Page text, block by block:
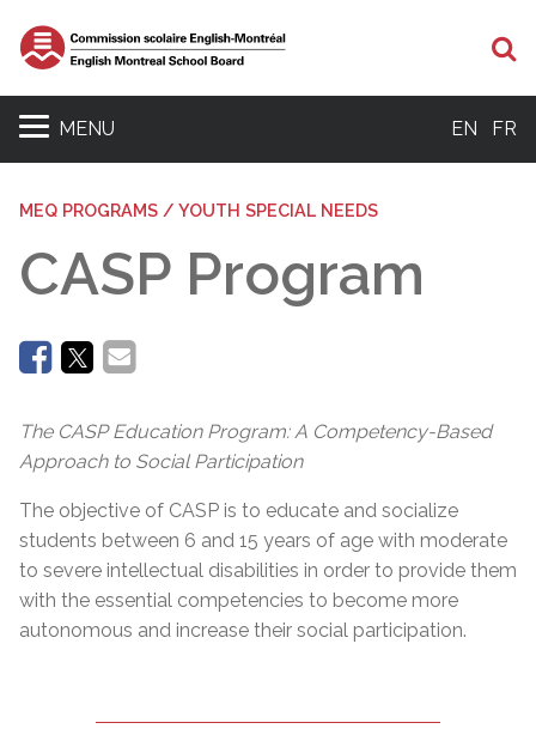
MENU EN FR
MEQ PROGRAMS / YOUTH SPECIAL NEEDS
CASP Program
The CASP Education Program: A Competency-Based
Approach to Social Participation
The objective of CASP is to educate and socialize
students between 6 and 15 years of age with moderate
to severe intellectual disabilities in order to provide them
with the essential competencies to become more
autonomous and increase their social participation.